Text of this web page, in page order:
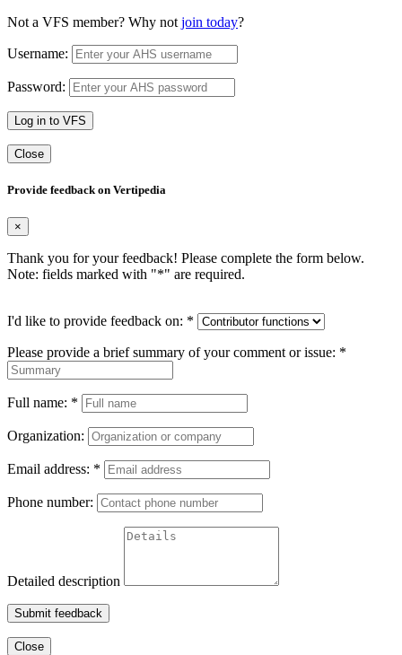
Not a VFS member? Why not join today?
Username:
Password:
Log in to VFS
Close
Provide feedback on Vertipedia
×
Thank you for your feedback! Please complete the form below.
Note: fields marked with "*" are required.
I'd like to provide feedback on: *
Please provide a brief summary of your comment or issue: *
Full name: *
Organization:
Email address: *
Phone number:
Detailed description
Submit feedback
Close